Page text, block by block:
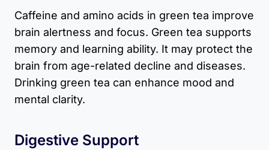
Caffeine and amino acids in green tea improve
brain alertness and focus. Green tea supports
memory and learning ability. It may protect the
brain from age-related decline and diseases.
Drinking green tea can enhance mood and
mental clarity.
Digestive Support